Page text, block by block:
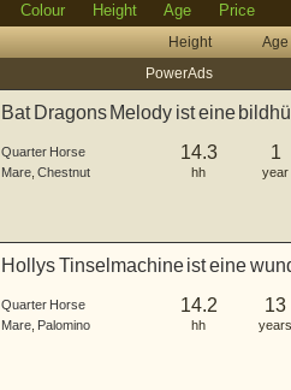
Colour Height Age Price
Height
Age
Power Ads
Bat Dragons Melody ist eine
Quarter Horse
Mare Chestnut
14.3
hh
1
year
Hollys Tinselmachine ist eine
Quarter Horse
Mare Palomino
14.2
hh
13
years